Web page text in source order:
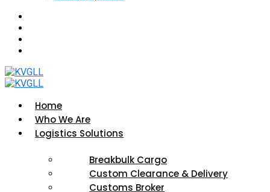
Home
Who We Are
Logistics Solutions
Breakbulk Cargo
Custom Clearance & Delivery
Customs Broker